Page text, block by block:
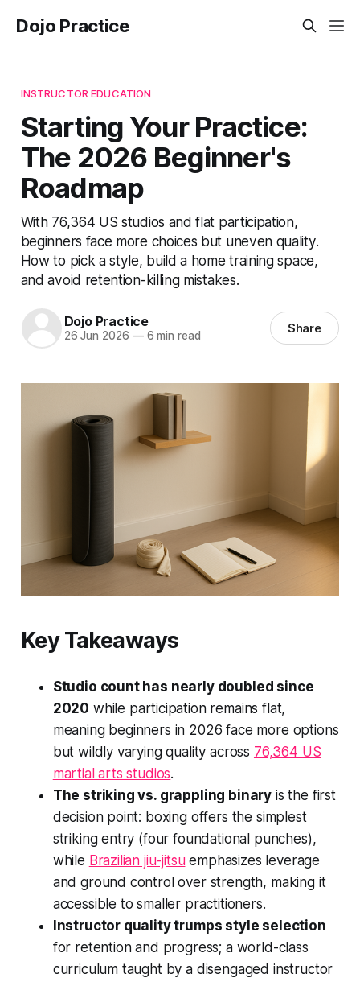
Dojo Practice
INSTRUCTOR EDUCATION
Starting Your Practice:
The 2026 Beginner's
Roadmap
With 76,364 US studios and flat participation,
beginners face more choices but uneven quality.
How to pick a style, build a home training space,
and avoid retention-killing mistakes.
Dojo Practice
26 Jun 2026 —6 min read Share
Key Takeaways
Studio count has nearly doubled since
2020 while participation remains flat,
meaning beginners in 2026 face more options
but wildly varying quality across 76,364 US
martial arts studios.
The striking vs. grappling binary is the first
decision point: boxing offers the simplest
striking entry (four foundational punches),
while Brazilian jiu-jitsuemphasizes leverage
and ground control over strength, making it
accessible to smaller practitioners.
Instructor quality trumps style selection
for retention and progress; a world-class
curriculum taught by a disengaged instructor